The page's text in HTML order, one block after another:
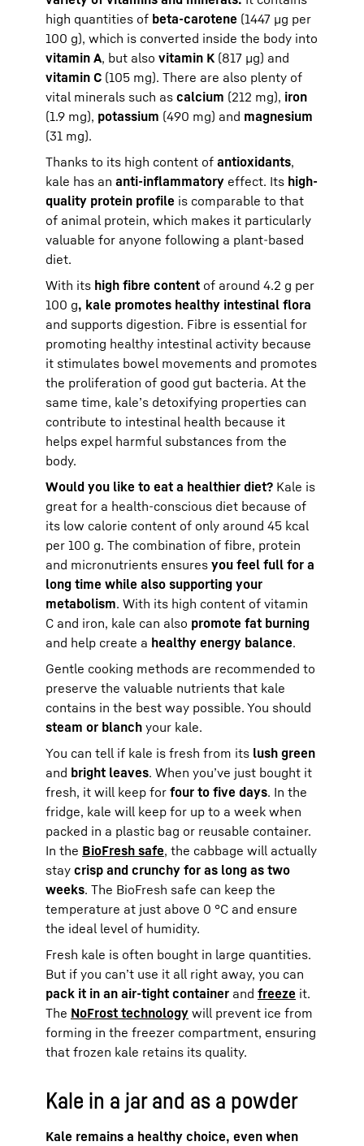
high quantities of beta-carotene (1447 µg per
100 g), which is converted inside the body into
vitamin A, but also vitamin K (817 µg) and
vitamin C (105 mg). There are also plenty of
vital minerals such as calcium (212 mg), iron
(1.9 mg), potassium (490 mg) and magnesium
(31 mg).
Thanks to its high content of antioxidants,
kale has an anti-inflammatory effect. Its high-
quality protein profile is comparable to that
of animal protein, which makes it particularly
valuable for anyone following a plant-based
diet.
With its high fibre content of around 4.2 g per
100 g, kale promotes healthy intestinal flora
and supports digestion. Fibre is essential for
promoting healthy intestinal activity because
it stimulates bowel movements and promotes
the proliferation of good gut bacteria. At the
same time, kale’s detoxifying properties can
contribute to intestinal health because it
helps expel harmful substances from the
body.
Would you like to eat a healthier diet? Kale is
great for a health-conscious diet because of
its low calorie content of only around 45 kcal
per 100 g. The combination of fibre, protein
and micronutrients ensures you feel full for a
long time while also supporting your
metabolism. With its high content of vitamin
C and iron, kale can also promote fat burning
and help create a healthy energy balance.
Gentle cooking methods are recommended to
preserve the valuable nutrients that kale
contains in the best way possible. You should
steam or blanch your kale.
You can tell if kale is fresh from its lush green
and bright leaves. When you’ve just bought it
fresh, it will keep for four to five days. In the
fridge, kale will keep for up to a week when
packed in a plastic bag or reusable container.
In the BioFresh safe, the cabbage will actually
stay crisp and crunchy for as long as two
weeks. The BioFresh safe can keep the
temperature at just above 0 °C and ensure
the ideal level of humidity.
Fresh kale is often bought in large quantities.
But if you can’t use it all right away, you can
pack it in an air-tight container and freeze it.
The NoFrost technology will prevent ice from
forming in the freezer compartment, ensuring
that frozen kale retains its quality.
Kale in a jar and as a powder
Kale remains a healthy choice, even when